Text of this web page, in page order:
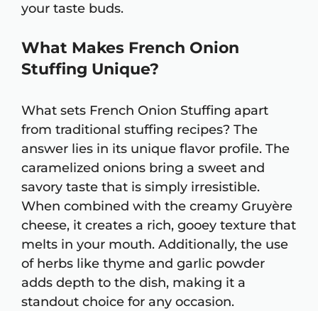
your taste buds.
What Makes French Onion
Stuffing Unique?
What sets French Onion Stuffing apart
from traditional stuffing recipes? The
answer lies in its unique flavor profile. The
caramelized onions bring a sweet and
savory taste that is simply irresistible.
When combined with the creamy Gruyère
cheese, it creates a rich, gooey texture that
melts in your mouth. Additionally, the use
of herbs like thyme and garlic powder
adds depth to the dish, making it a
standout choice for any occasion.